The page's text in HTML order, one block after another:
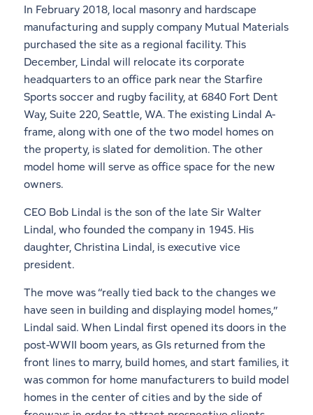
In February 2018, local masonry and hardscape
manufacturing and supply company Mutual Materials
purchased the site as a regional facility. This
December, Lindal will relocate its corporate
headquarters to an office park near the Starfire
Sports soccer and rugby facility, at 6840 Fort Dent
Way, Suite 220, Seattle, WA. The existing Lindal A-
frame, along with one of the two model homes on
the property, is slated for demolition. The other
model home will serve as office space for the new
owners.
CEO Bob Lindal is the son of the late Sir Walter
Lindal, who founded the company in 1945. His
daughter, Christina Lindal, is executive vice
president.
The move was “really tied back to the changes we
have seen in building and displaying model homes,”
Lindal said. When Lindal first opened its doors in the
post-WWII boom years, as GIs returned from the
front lines to marry, build homes, and start families, it
was common for home manufacturers to build model
homes in the center of cities and by the side of